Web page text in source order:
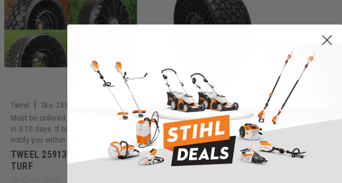
Tweel Sku: 25913TWE
Must be ordered from factory. Ships
in 3-10 days. If backordered, we will
notify you within 48hrs.
TWEEL 25913 - 26x12N12
TURF
Tweel | Sku: 10545TWE
Must be ordered from factory. Ships
in 3-10 days. If backordered, we will
notify you within 48hrs.
TWEEL 10545 - 26x11N14
UTV (5x4.5)